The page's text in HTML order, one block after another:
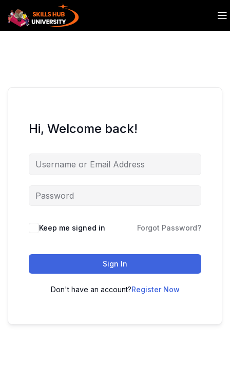
Hi, Welcome back!
Keep me signed in Forgot Password?
Sign In
Don't have an account?Register Now